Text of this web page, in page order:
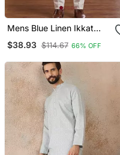
Mens Blue Linen Ikkat
Print Regular Kurta With
Trouser
$38.93 $114.67 66% OFF